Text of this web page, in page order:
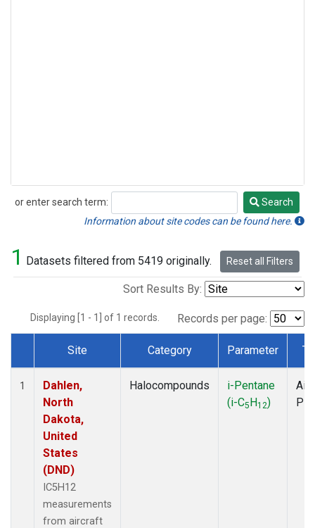
or enter search term:
Search
Search
Information about site codes can be found here.
1 Datasets filtered from 5419 originally. Reset all Filters
Sort Results By:
Displaying [1 - 1] of 1 records. Records per page:
Dataset Number
Site Category Parameter
1
Dahlen,
North
Dakota,
United
States
(DND)
IC5H12
measurements
from aircraft
Halocompounds
i-Pentane
(i-C5H12)